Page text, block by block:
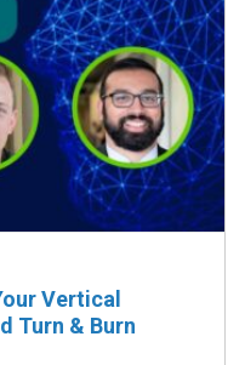
Vertical
Turn & Burn